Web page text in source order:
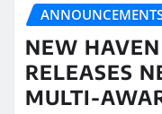
NEW HAVEN
RELEASES
MULTI-